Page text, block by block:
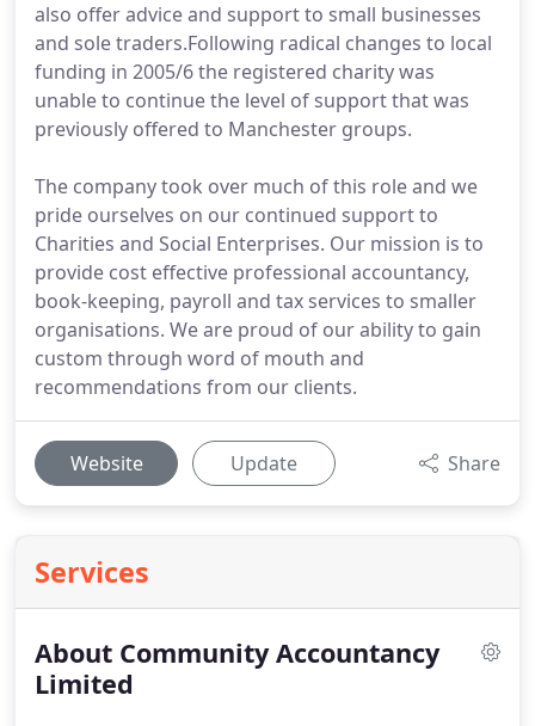
also offer advice and support to small businesses
and sole traders.Following radical changes to local
funding in 2005/6 the registered charity was
unable to continue the level of support that was
previously offered to Manchester groups.
The company took over much of this role and we
pride ourselves on our continued support to
Charities and Social Enterprises. Our mission is to
provide cost effective professional accountancy,
book-keeping, payroll and tax services to smaller
organisations. We are proud of our ability to gain
custom through word of mouth and
recommendations from our clients.
Website Update Share
Services
About Community Accountancy
Limited